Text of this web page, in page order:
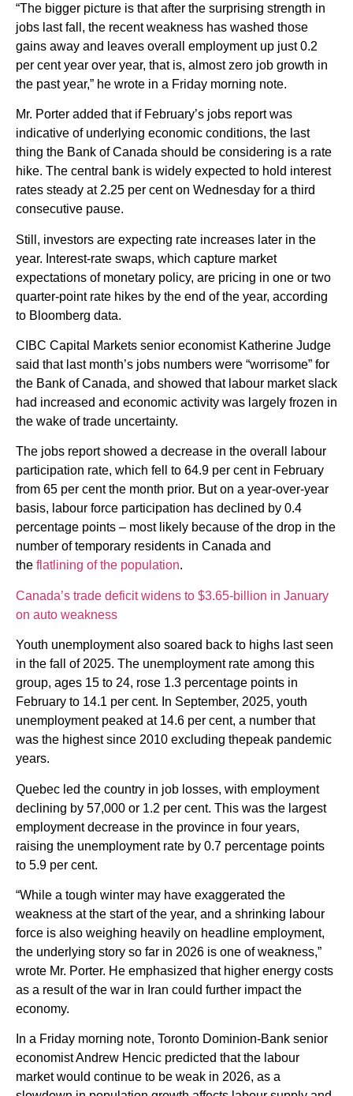
“The bigger picture is that after the surprising strength in
jobs last fall, the recent weakness has washed those
gains away and leaves overall employment up just 0.2
per cent year over year, that is, almost zero job growth in
the past year,” he wrote in a Friday morning note.
Mr. Porter added that if February’s jobs report was
indicative of underlying economic conditions, the last
thing the Bank of Canada should be considering is a rate
hike. The central bank is widely expected to hold interest
rates steady at 2.25 per cent on Wednesday for a third
consecutive pause.
Still, investors are expecting rate increases later in the
year. Interest-rate swaps, which capture market
expectations of monetary policy, are pricing in one or two
quarter-point rate hikes by the end of the year, according
to Bloomberg data.
CIBC Capital Markets senior economist Katherine Judge
said that last month’s jobs numbers were “worrisome” for
the Bank of Canada, and showed that labour market slack
had increased and economic activity was largely frozen in
the wake of trade uncertainty.
The jobs report showed a decrease in the overall labour
participation rate, which fell to 64.9 per cent in February
from 65 per cent the month prior. But on a year-over-year
basis, labour force participation has declined by 0.4
percentage points – most likely because of the drop in the
number of temporary residents in Canada and
the flatlining of the population.
Canada’s trade deficit widens to $3.65-billion in January
on auto weakness
Youth unemployment also soared back to highs last seen
in the fall of 2025. The unemployment rate among this
group, ages 15 to 24, rose 1.3 percentage points in
February to 14.1 per cent. In September, 2025, youth
unemployment peaked at 14.6 per cent, a number that
was the highest since 2010 excluding thepeak pandemic
years.
Quebec led the country in job losses, with employment
declining by 57,000 or 1.2 per cent. This was the largest
employment decrease in the province in four years,
raising the unemployment rate by 0.7 percentage points
to 5.9 per cent.
“While a tough winter may have exaggerated the
weakness at the start of the year, and a shrinking labour
force is also weighing heavily on headline employment,
the underlying story so far in 2026 is one of weakness,”
wrote Mr. Porter. He emphasized that higher energy costs
as a result of the war in Iran could further impact the
economy.
In a Friday morning note, Toronto Dominion-Bank senior
economist Andrew Hencic predicted that the labour
market would continue to be weak in 2026, as a